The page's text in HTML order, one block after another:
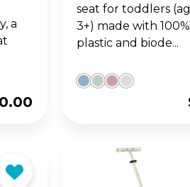
a
seat for toddlers
3+) made with
plastic and biode...